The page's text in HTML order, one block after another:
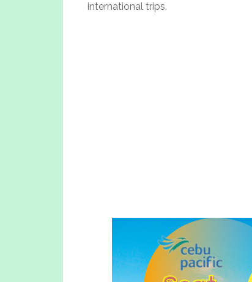
international trips.